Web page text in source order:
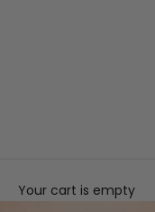
Your cart is empty